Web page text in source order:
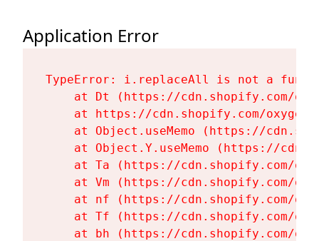
Application Error
TypeError: i.replaceAll is not a
at Dt (https://cdn.shopify.com/
at https://cdn.shopify.com/
at Object.useMemo (https://
at Object.Y.useMemo (https://
at Ta (https://cdn.shopify.com/
at Vm (https://cdn.shopify.com/
at nf (https://cdn.shopify.com/
at Tf (https://cdn.shopify.com/
at bh (https://cdn.shopify.com/